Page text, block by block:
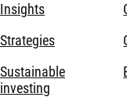
Insights
Strategies
Sustainable
investing